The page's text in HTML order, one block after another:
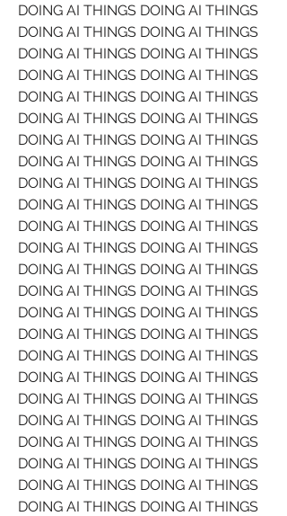
DOING AI THINGS DOING AI THINGS
DOING AI THINGS DOING AI THINGS
DOING AI THINGS DOING AI THINGS
DOING AI THINGS DOING AI THINGS
DOING AI THINGS DOING AI THINGS
DOING AI THINGS DOING AI THINGS
DOING AI THINGS DOING AI THINGS
DOING AI THINGS DOING AI THINGS
DOING AI THINGS DOING AI THINGS
DOING AI THINGS DOING AI THINGS
DOING AI THINGS DOING AI THINGS
DOING AI THINGS DOING AI THINGS
DOING AI THINGS DOING AI THINGS
DOING AI THINGS DOING AI THINGS
DOING AI THINGS DOING AI THINGS
DOING AI THINGS DOING AI THINGS
DOING AI THINGS DOING AI THINGS
DOING AI THINGS DOING AI THINGS
DOING AI THINGS DOING AI THINGS
DOING AI THINGS DOING AI THINGS
DOING AI THINGS DOING AI THINGS
DOING AI THINGS DOING AI THINGS
DOING AI THINGS DOING AI THINGS
DOING AI THINGS DOING AI THINGS